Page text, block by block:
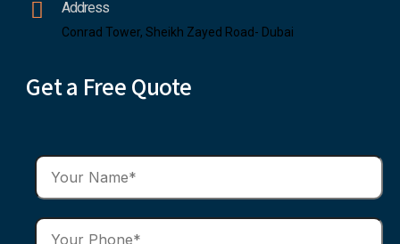
Address
Conrad Tower, Sheikh Zayed Road- Dubai
Get a Free Quote